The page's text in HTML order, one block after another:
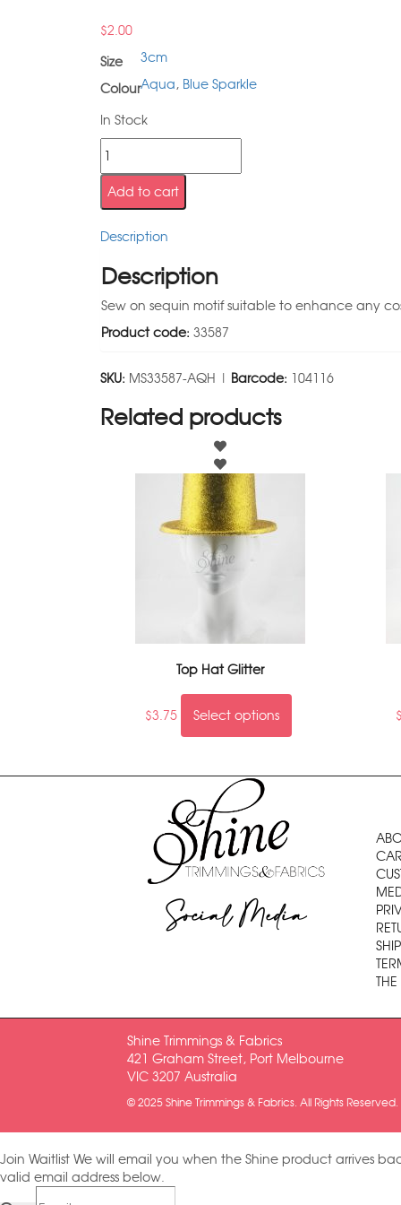
$2.00
Size
3cm
ColourAqua, Blue Sparkle
In Stock
Add to cart
Description
Description
Sew on sequin motif suitable to enhance any
Product code: 33587
SKU: MS33587-AQH | Barcode: 104116
Related products
Top Hat Glitter
$3.75 Select options
Social Media
Shine Trimmings & Fabrics
421 Graham Street, Port Melbourne
VIC 3207 Australia
© 2025 Shine Trimmings & Fabrics. All Rights Reserved.
Join Waitlist We will email you when the Shine product arrives
valid email address below.